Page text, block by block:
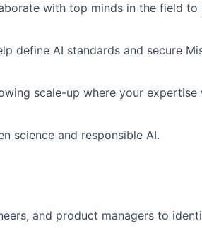
with top minds in the field to
define AI standards and secure
scale-up where your expertise
science and responsible AI.
and product managers to